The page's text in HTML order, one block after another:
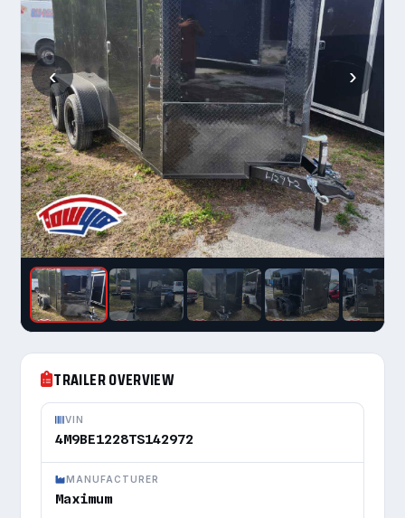
‹ ›
TRAILER OVERVIEW
VIN
4M9BE1228TS142972
MANUFACTURER
Maximum